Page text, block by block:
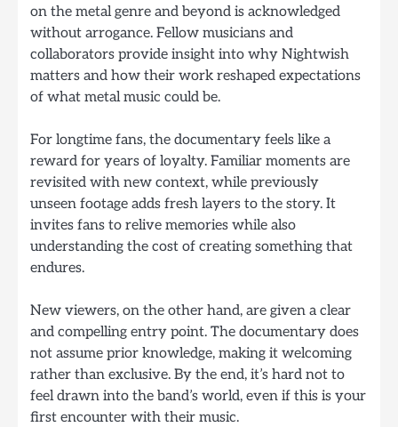
on the metal genre and beyond is acknowledged
without arrogance. Fellow musicians and
collaborators provide insight into why Nightwish
matters and how their work reshaped expectations
of what metal music could be.
For longtime fans, the documentary feels like a
reward for years of loyalty. Familiar moments are
revisited with new context, while previously
unseen footage adds fresh layers to the story. It
invites fans to relive memories while also
understanding the cost of creating something that
endures.
New viewers, on the other hand, are given a clear
and compelling entry point. The documentary does
not assume prior knowledge, making it welcoming
rather than exclusive. By the end, it’s hard not to
feel drawn into the band’s world, even if this is your
first encounter with their music.